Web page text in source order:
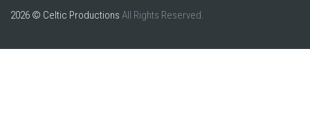
2026 © Celtic Productions All Rights Reserved.